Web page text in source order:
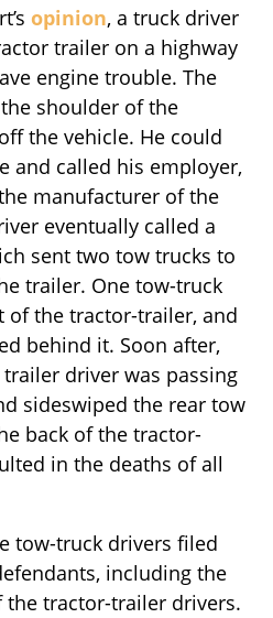
opinion, a truck driver
trailer on a highway
engine trouble. The
shoulder of the
the vehicle. He could
and called his employer,
manufacturer of the
eventually called a
sent two tow trucks to
trailer. One tow-truck
of the tractor-trailer, and
behind it. Soon after,
driver was passing
sideswiped the rear tow
back of the tractor-
in the deaths of all
tow-truck drivers filed
including the
tractor-trailer drivers.